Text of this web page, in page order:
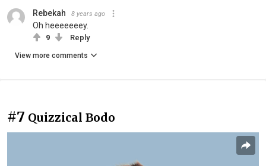
Rebekah 8 years ago
Oh heeeeeeey.
9 Reply
View more comments
#7 Quizzical Bodo